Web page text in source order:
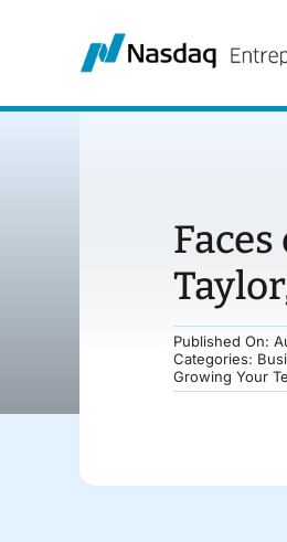
Published On:
Categories:
Growing Your